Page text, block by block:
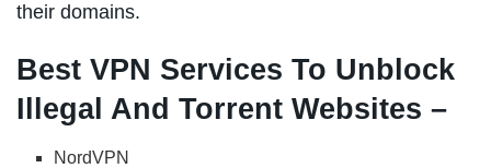
their domains.
Best VPN Services To Unblock
Illegal And Torrent Websites –
NordVPN